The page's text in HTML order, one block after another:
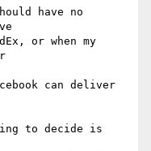
have no
or when my
can deliver
to decide is